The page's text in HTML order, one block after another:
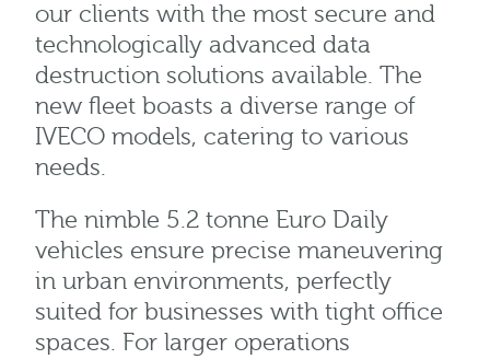
our clients with the most secure and
technologically advanced data
destruction solutions available. The
new fleet boasts a diverse range of
IVECO models, catering to various
needs.
The nimble 5.2 tonne Euro Daily
vehicles ensure precise maneuvering
in urban environments, perfectly
suited for businesses with tight office
spaces. For larger operations